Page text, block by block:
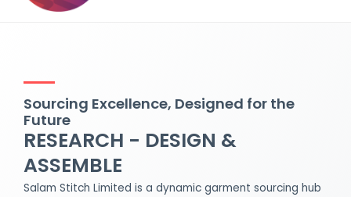
Sourcing Excellence, Designed for the
Future
RESEARCH - DESIGN &
ASSEMBLE
Salam Stitch Limited is a dynamic garment sourcing hub